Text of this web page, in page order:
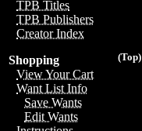
TPB Titles
TPB Publishers
Creator Index
(Top)
Shopping
View Your Cart
Want List Info
Save Wants
Edit Wants